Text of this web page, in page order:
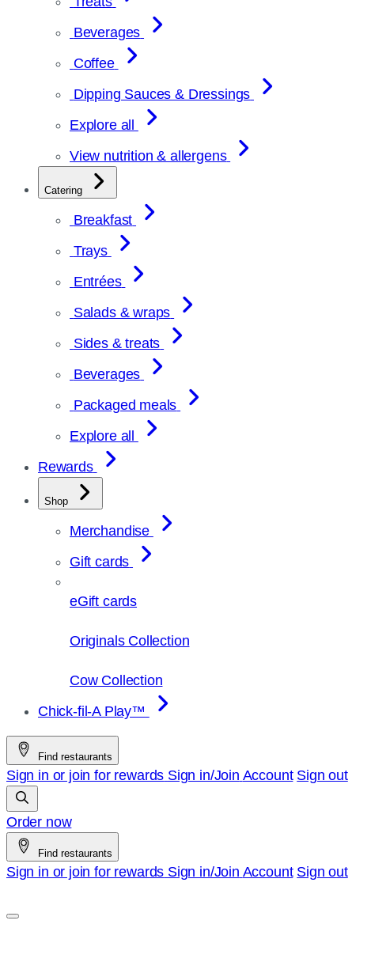
Beverages
Coffee
Dipping Sauces & Dressings
Explore all
View nutrition & allergens
Catering
Breakfast
Trays
Entrées
Salads & wraps
Sides & treats
Beverages
Packaged meals
Explore all
Rewards
Shop
Merchandise
Gift cards
eGift cards
Originals Collection
Cow Collection
Chick-fil-A Play™
Find restaurants
Sign in or join for rewards Sign in/Join Account Sign out
Order now
Find restaurants
Sign in or join for rewards Sign in/Join Account Sign out